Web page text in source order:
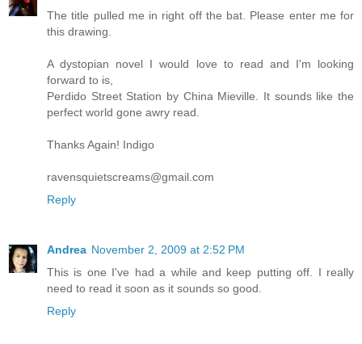
The title pulled me in right off the bat. Please enter me for
this drawing.
A dystopian novel I would love to read and I'm looking
forward to is,
Perdido Street Station by China Mieville. It sounds like the
perfect world gone awry read.
Thanks Again! Indigo
ravensquietscreams@gmail.com
Reply
Andrea November 2, 2009 at 2:52 PM
This is one I've had a while and keep putting off. I really
need to read it soon as it sounds so good.
Reply